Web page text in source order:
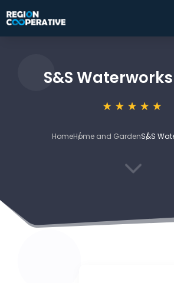
S&S Waterworks
HomeHome and GardenS&S
3